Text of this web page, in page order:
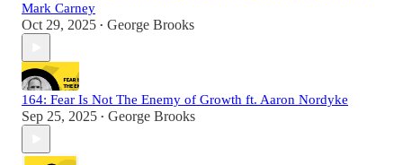
Mark Carney
Oct 29, 2025 • George Brooks
164: Fear Is Not The Enemy of Growth ft. Aaron Nordyke
Sep 25, 2025 • George Brooks